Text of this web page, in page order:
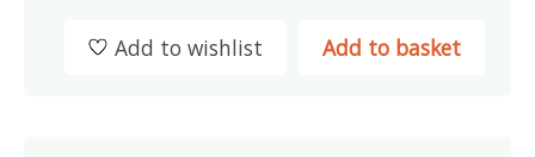
Add to basket
Add to wishlist